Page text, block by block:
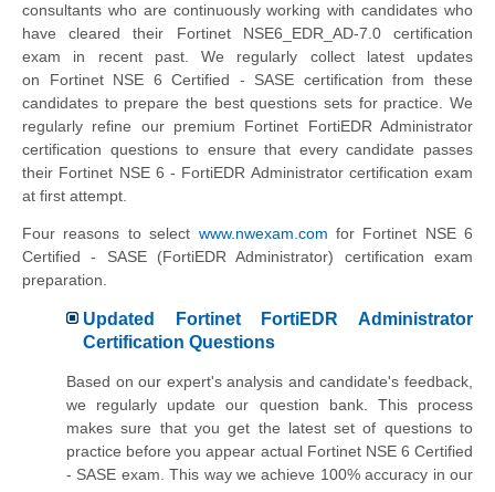
consultants who are continuously working with candidates who
have cleared their Fortinet NSE6_EDR_AD-7.0 certification
exam in recent past. We regularly collect latest updates
on Fortinet NSE 6 Certified - SASE certification from these
candidates to prepare the best questions sets for practice. We
regularly refine our premium Fortinet FortiEDR Administrator
certification questions to ensure that every candidate passes
their Fortinet NSE 6 - FortiEDR Administrator certification exam
at first attempt.
Four reasons to select www.nwexam.com for Fortinet NSE 6
Certified - SASE(FortiEDR Administrator) certification exam
preparation.
Updated Fortinet FortiEDR Administrator
Certification Questions
Based on our expert's analysis and candidate's feedback,
we regularly update our question bank. This process
makes sure that you get the latest set of questions to
practice before you appear actual Fortinet NSE 6 Certified
- SASE exam. This way we achieve 100% accuracy in our